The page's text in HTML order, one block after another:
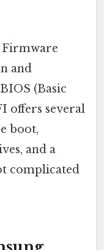
Firmware
and
(Basic
offers several
boot,
and a
complicated